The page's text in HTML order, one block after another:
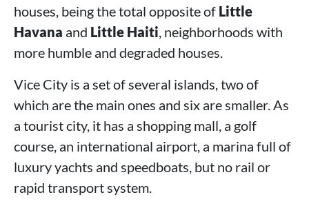
houses, being the total opposite of Little
Havana and Little Haiti, neighborhoods with
more humble and degraded houses.
Vice City is a set of several islands, two of
which are the main ones and six are smaller. As
a tourist city, it has a shopping mall, a golf
course, an international airport, a marina full of
luxury yachts and speedboats, but no rail or
rapid transport system.